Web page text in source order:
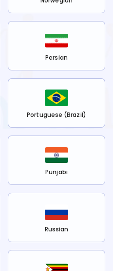
Persian
Portuguese (Brazil)
Punjabi
Russian